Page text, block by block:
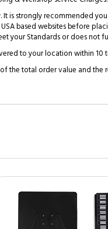
It is strongly recommended
based websites before
your Standards or does not
to your location within 10
the total order value and